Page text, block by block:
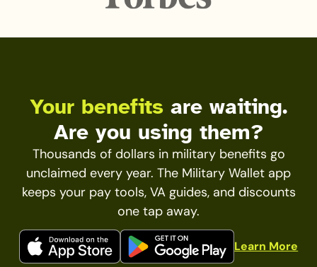
Your benefits are waiting.
Are you using them?
Thousands of dollars in military benefits go
unclaimed every year. The Military Wallet app
keeps your pay tools, VA guides, and discounts
one tap away.
Learn More